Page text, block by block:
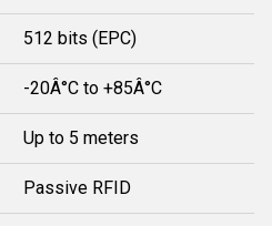
512 bits (EPC)
-20Â°C to +85Â°C
Up to 5 meters
Passive RFID